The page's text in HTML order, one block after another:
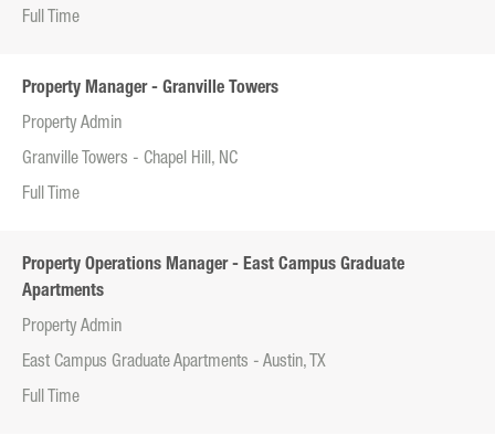
Full Time
Property Manager - Granville Towers
Property Admin
Granville Towers - Chapel Hill, NC
Full Time
Property Operations Manager - East Campus Graduate
Apartments
Property Admin
East Campus Graduate Apartments - Austin, TX
Full Time